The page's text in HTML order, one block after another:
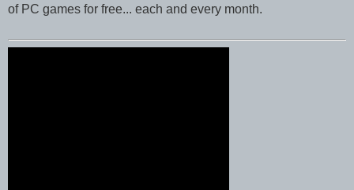
of PC games for free... each and every month.